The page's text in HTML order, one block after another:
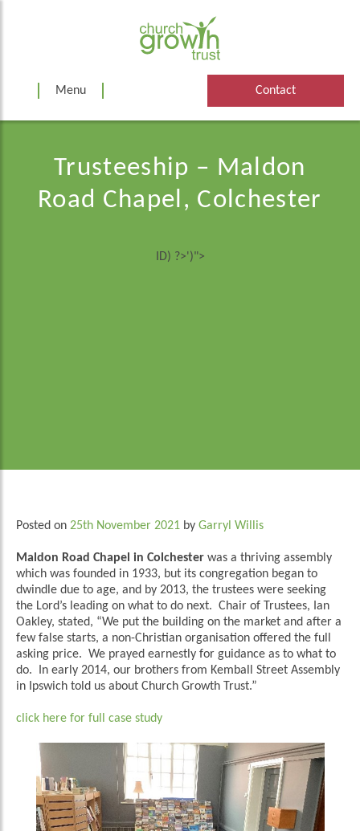
Menu Contact
Trusteeship – Maldon
Road Chapel, Colchester
ID) ?>')">
Posted on 25th November 2021 by Garryl Willis
Maldon Road Chapel in Colchester was a thriving assembly
which was founded in 1933, but its congregation began to
dwindle due to age, and by 2013, the trustees were seeking
the Lord’s leading on what to do next. Chair of Trustees, Ian
Oakley, stated, “We put the building on the market and after a
few false starts, a non-Christian organisation offered the full
asking price. We prayed earnestly for guidance as to what to
do. In early 2014, our brothers from Kemball Street Assembly
in Ipswich told us about Church Growth Trust.”
click here for full case study